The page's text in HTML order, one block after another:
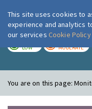
LOW MODERATE
You are on this page:
This site uses cookies to
experience and analytics
our services Cookie Policy